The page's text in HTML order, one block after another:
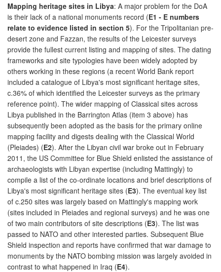
Mapping heritage sites in Libya: A major problem for the DoA
is their lack of a national monuments record (E1 - E numbers
relate to evidence listed in section 5). For the Tripolitanian pre-
desert zone and Fazzan, the results of the Leicester surveys
provide the fullest current listing and mapping of sites. The dating
frameworks and site typologies have been widely adopted by
others working in these regions (a recent World Bank report
included a catalogue of Libya's most significant heritage sites,
c.36% of which identified the Leicester surveys as the primary
reference point). The wider mapping of Classical sites across
Libya published in the Barrington Atlas (item 3 above) has
subsequently been adopted as the basis for the primary online
mapping facility and digests dealing with the Classical World
(Pleiades) (E2). After the Libyan civil war broke out in February
2011, the US Committee for Blue Shield enlisted the assistance of
archaeologists with Libyan expertise (including Mattingly) to
compile a list of the co-ordinate locations and brief descriptions of
Libya's most significant heritage sites (E3). The eventual key list
of c.250 sites was largely based on Mattingly's mapping work
(sites included in Pleiades and regional surveys) and he was one
of two main contributors of site descriptions (E3). The list was
passed to NATO and other interested parties. Subsequent Blue
Shield inspection and reports have confirmed that war damage to
monuments by the NATO bombing mission was largely avoided in
contrast to what happened in Iraq (E4).